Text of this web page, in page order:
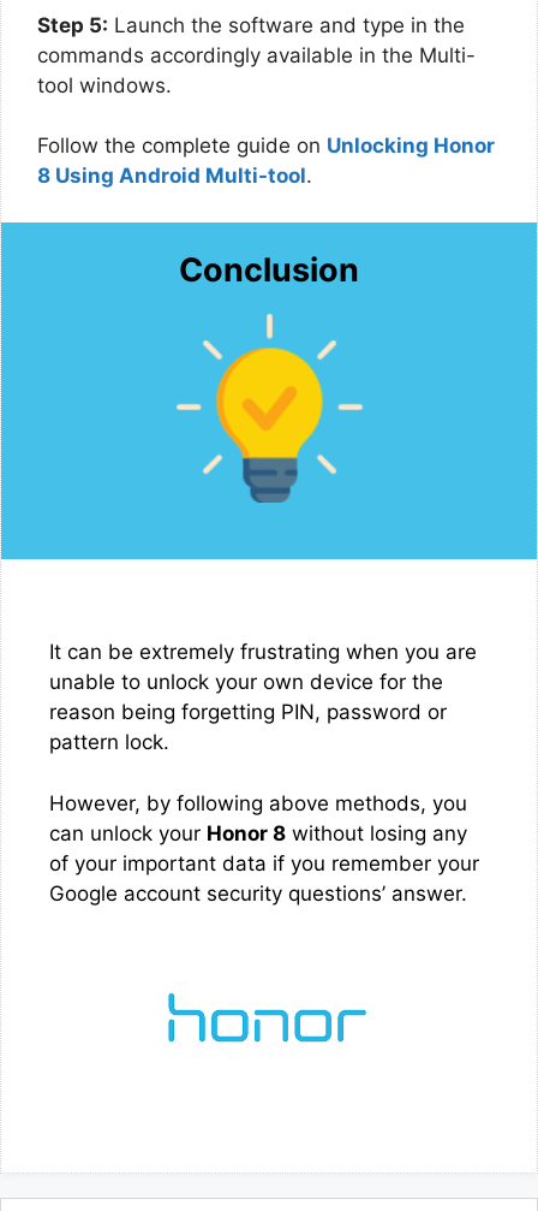
Step 5: Launch the software and type in the
commands accordingly available in the Multi-
tool windows.
Follow the complete guide on Unlocking Honor
8 Using Android Multi-tool.
Conclusion
It can be extremely frustrating when you are
unable to unlock your own device for the
reason being forgetting PIN, password or
pattern lock.
However, by following above methods, you
can unlock your Honor 8 without losing any
of your important data if you remember your
Google account security questions’ answer.